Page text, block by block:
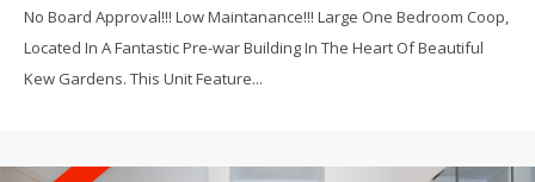
No Board Approval!!! Low Maintanance!!! Large One Bedroom Coop,
Located In A Fantastic Pre-war Building In The Heart Of Beautiful
Kew Gardens. This Unit Feature...